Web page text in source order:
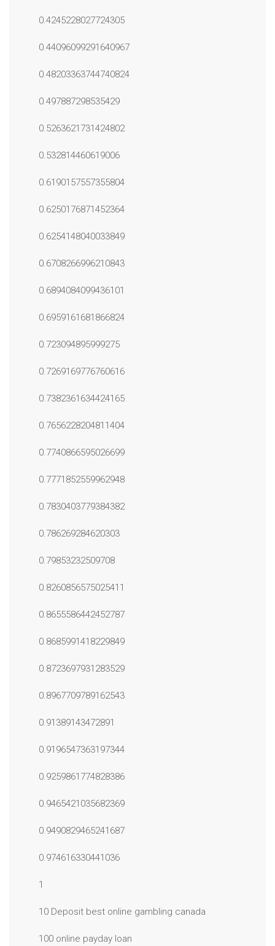
0.4245228027724305
0.44096099291640967
0.48203363744740824
0.497887298535429
0.5263621731424802
0.532814460619006
0.6190157557355804
0.6250176871452364
0.6254148040033849
0.6708266996210843
0.6894084099436101
0.6959161681866824
0.723094895999275
0.7269169776760616
0.7382361634424165
0.7656228204811404
0.7740866595026699
0.7771852559962948
0.7830403779384382
0.786269284620303
0.79853232509708
0.8260856575025411
0.8655586442452787
0.8685991418229849
0.8723697931283529
0.8967709789162543
0.91389143472891
0.9196547363197344
0.9259861774828386
0.9465421035682369
0.9490829465241687
0.974616330441036
1
10 Deposit best online gambling canada
100 online payday loan